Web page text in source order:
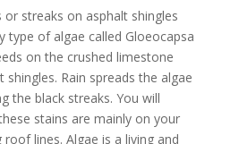
or streaks on asphalt shingles
type of algae called Gloeocapsa
on the crushed limestone
Rain spreads the algae
the black streaks. You will
stains are mainly on your
lines. Algae is a living and